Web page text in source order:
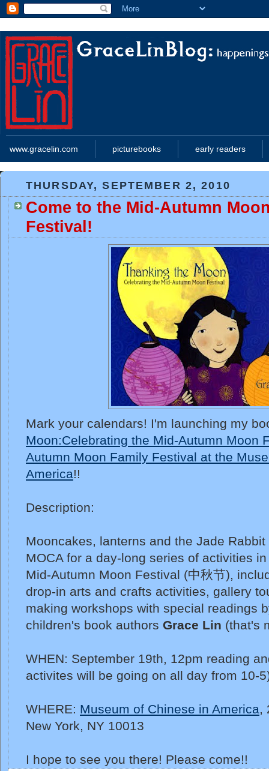
www.gracelin.com picturebooks early readers
THURSDAY, SEPTEMBER 2, 2010
Come to the Mid-Autumn
Festival!
Mark your calendars! I'm launching my
Moon:Celebrating the Mid-Autumn Moon
Autumn Moon Family Festival at the
America!!
Description:
Mooncakes, lanterns and the Jade
MOCA for a day-long series of activities
Mid-Autumn Moon Festival (中秋节),
drop-in arts and crafts activities, gallery
making workshops with special readings
children's book authors Grace Lin (that's
WHEN: September 19th, 12pm reading
activites will be going on all day from 10-
WHERE: Museum of Chinese in America,
New York, NY 10013
I hope to see you there! Please come!!